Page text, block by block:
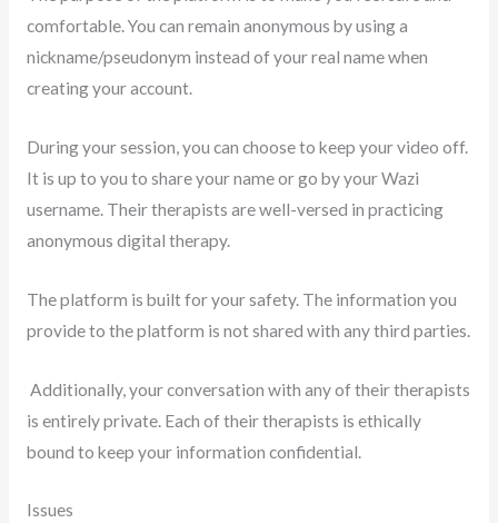
comfortable. You can remain anonymous by using a
nickname/pseudonym instead of your real name when
creating your account.
During your session, you can choose to keep your video off.
It is up to you to share your name or go by your Wazi
username. Their therapists are well-versed in practicing
anonymous digital therapy.
The platform is built for your safety. The information you
provide to the platform is not shared with any third parties.
Additionally, your conversation with any of their therapists
is entirely private. Each of their therapists is ethically
bound to keep your information confidential.
Issues